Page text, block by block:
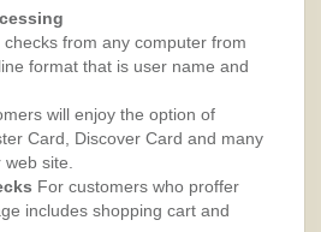
from any computer from
format that is user name and
will enjoy the option of
Card, Discover Card and many
site.
For customers who proffer
includes shopping cart and